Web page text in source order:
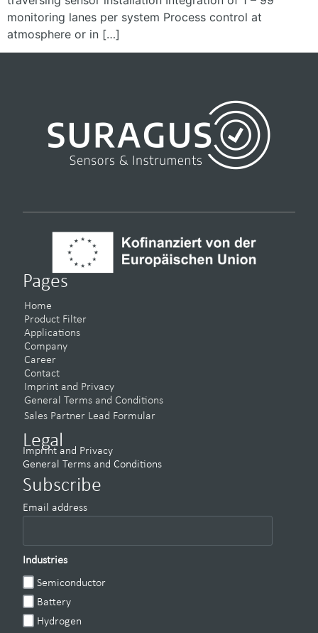
monitoring lanes per system Process control at
atmosphere or in […]
Pages
Home
Product Filter
Applications
Company
Career
Contact
Imprint and Privacy
General Terms and Conditions
Sales Partner Lead Formular
Legal
Imprint and Privacy
General Terms and Conditions
Subscribe
Email address
Industries
Semiconductor
Battery
Hydrogen